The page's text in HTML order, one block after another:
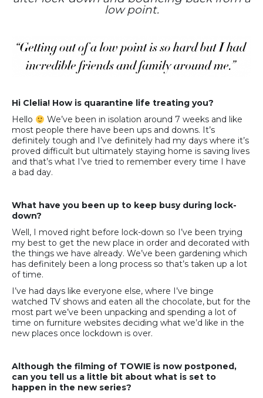
low point.
Hi Clelia! How is quarantine life treating you?
Hello
We’ve been in isolation around 7 weeks and like
most people there have been ups and downs. It’s
definitely tough and I’ve definitely had my days where it’s
proved difficult but ultimately staying home is saving lives
and that’s what I’ve tried to remember every time I have
a bad day.
What have you been up to keep busy during lock-
down?
Well, I moved right before lock-down so I’ve been trying
my best to get the new place in order and decorated with
the things we have already. We’ve been gardening which
has definitely been a long process so that’s taken up a lot
of time.
I’ve had days like everyone else, where I’ve binge
watched TV shows and eaten all the chocolate, but for the
most part we’ve been unpacking and spending a lot of
time on furniture websites deciding what we’d like in the
new places once lockdown is over.
Although the filming of TOWIE is now postponed,
can you tell us a little bit about what is set to
happen in the new series?